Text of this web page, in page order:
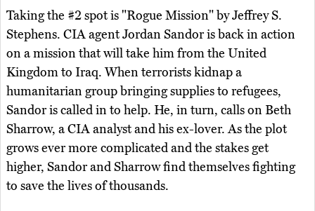
Taking the #2 spot is "Rogue Mission" by Jeffrey S.
Stephens. CIA agent Jordan Sandor is back in action
on a mission that will take him from the United
Kingdom to Iraq. When terrorists kidnap a
humanitarian group bringing supplies to refugees,
Sandor is called in to help. He, in turn, calls on Beth
Sharrow, a CIA analyst and his ex-lover. As the plot
grows ever more complicated and the stakes get
higher, Sandor and Sharrow find themselves fighting
to save the lives of thousands.